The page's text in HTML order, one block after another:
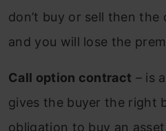
don’t buy or sell then
and you will lose the
Call option contract – is
gives the buyer the right
obligation to buy an